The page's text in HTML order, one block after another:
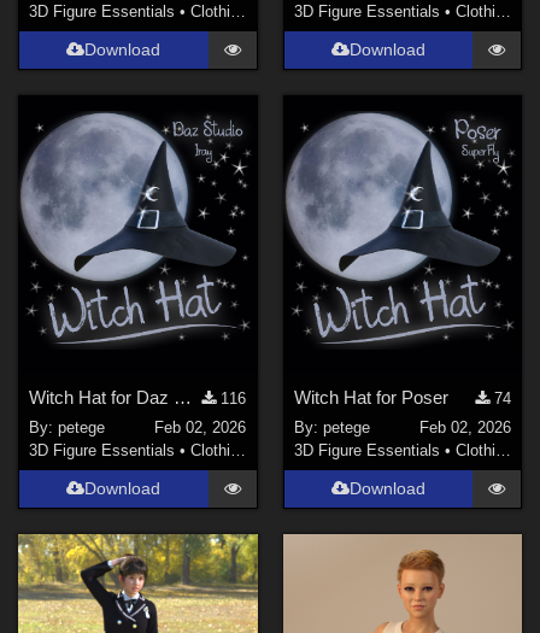
3D Figure Essentials •Clothing
Download
3D Figure Essentials • Clothing
Download
Witch Hat for Daz Studio
116
By:petege
Feb 02, 2026
3D Figure Essentials •Clothing
Download
Witch Hat for Poser
74
By: petege
Feb 02, 2026
3D Figure Essentials • Clothing
Download